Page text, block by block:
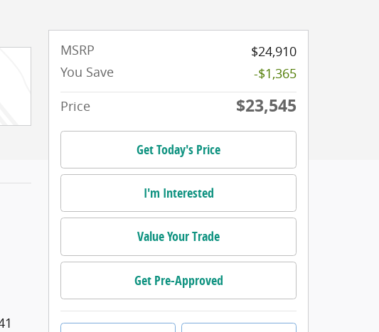
MSRP
$24,910
You Save
-$1,365
Price
$23,545
Get Today's Price
I'm Interested
Value Your Trade
Get Pre-Approved